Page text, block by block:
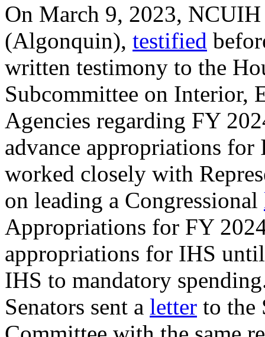
On March 9, 2023,
(Algonquin), testified
written testimony to the
Subcommittee on Interior,
Agencies regarding FY
advance appropriations
worked closely with
on leading a Congressional
Appropriations for FY
appropriations for IHS
IHS to mandatory
Senators sent a letter to the